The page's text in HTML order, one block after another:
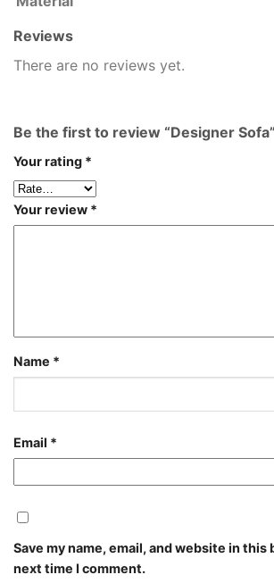
Reviews
There are no reviews yet.
Be the first to review “Designer Sofa”
Your rating *
Your review *
Name *
Email *
Save my name, email, and website in
next time I comment.